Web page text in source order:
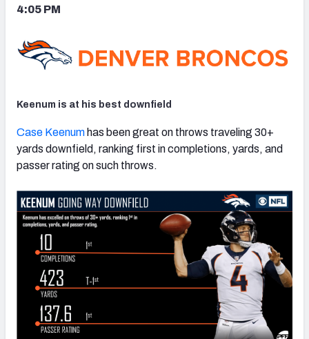
NFC SOUTH NFC WEST
4:05 PM
Keenum is at his best downfield
Case Keenum has been great on throws traveling 30+
yards downfield, ranking first in completions, yards, and
passer rating on such throws.